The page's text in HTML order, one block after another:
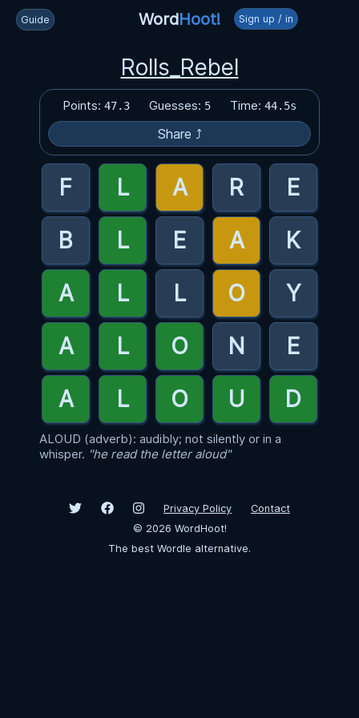
Guide WordHoot! Sign up / in
Rolls_Rebel
Points: 47.3 Guesses: 5 Time: 44.5s
Share ⤴
ALOUD (adverb): audibly; not silently or in a
whisper. "he read the letter aloud"
Privacy Policy
Contact
© 2026 WordHoot!
The best Wordle alternative.